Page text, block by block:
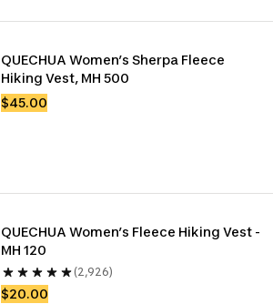
QUECHUA Women’s Sherpa Fleece
Hiking Vest, MH 500
$45.00
QUECHUA Women’s Fleece Hiking Vest -
MH 120
(2,926)
$20.00